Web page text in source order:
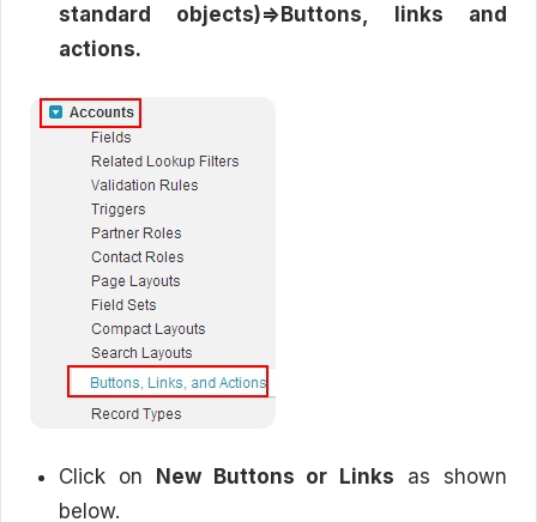
standard objects)=>Buttons, links and
actions.
Click on New Buttons or Links as shown
below.